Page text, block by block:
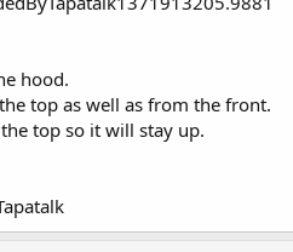
hood.
top as well as from the front.
top so it will stay up.